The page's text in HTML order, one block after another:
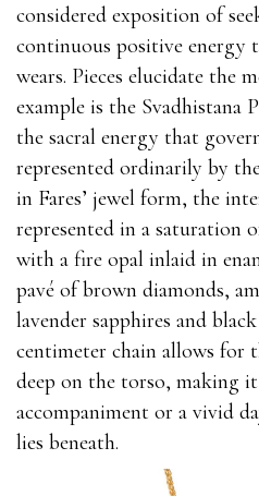
considered exposition of
continuous positive energy
wears. Pieces elucidate the
example is the Svadhistana
the sacral energy that
represented ordinarily by
in Fares’ jewel form, the
represented in a saturation
with a fire opal inlaid in
pavé of brown diamonds,
lavender sapphires and
centimeter chain allows for
deep on the torso, making it
accompaniment or a vivid
lies beneath.